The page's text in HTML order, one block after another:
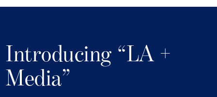
Introducing “LA +
Media”